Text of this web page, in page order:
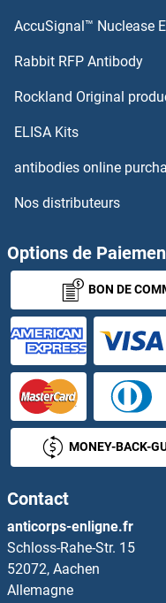
ZFAND2A
ZFP36L1
ZFP37
ZFP42
ZFP57
ZFP57
ZFP64
ZFP69
Zfp72
Zfp759
Zfp872
AccuSignal™ Nuclease
Rabbit RFP Antibody
Rockland Original
ELISA Kits
antibodies online
Nos distributeurs
Options de
BON DE
MONEY-BACK-
Contact
anticorps-enligne.fr
Schloss-Rahe-Str. 15
52072, Aachen
Allemagne